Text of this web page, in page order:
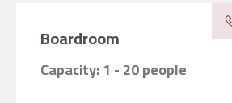
Boardroom
Capacity: 1 - 20 people